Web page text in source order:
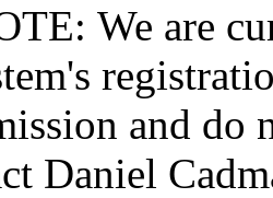
We are
and do
Daniel